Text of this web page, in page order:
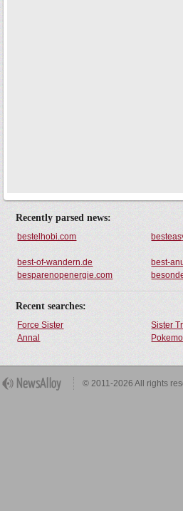
Recently parsed news:
bestelhobi.com
best-of-wandern.de
best-
besparenopenergie.com
Recent searches:
Force Sister Sister
Annal
© 2011-2026 All rights